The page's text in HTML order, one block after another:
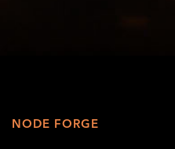
NODE FORGE